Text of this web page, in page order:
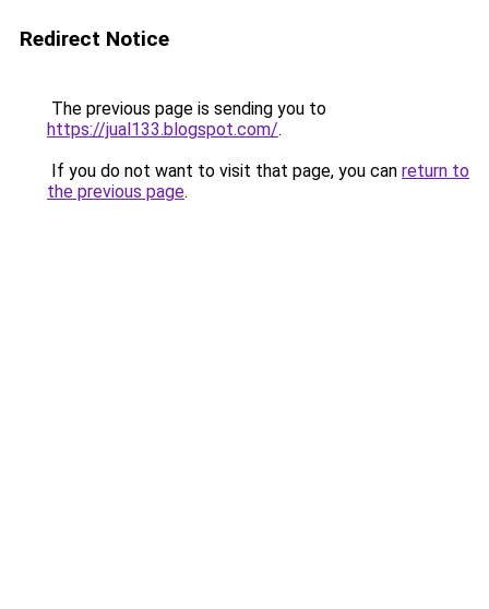
Redirect Notice
The previous page is sending you to
https://jual133.blogspot.com/.
If you do not want to visit that page, you can return to
the previous page.